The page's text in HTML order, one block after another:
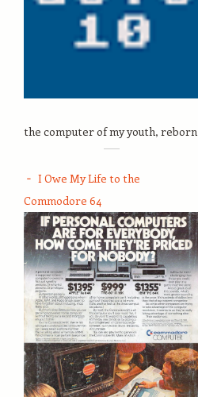
the computer of my youth, reborn
I Owe My Life to the
Commodore 64